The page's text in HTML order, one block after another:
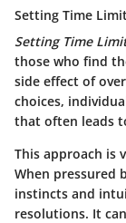
Setting Time
Setting Time
those who find
side effect of
choices,
that often leads
This approach is
When pressured
instincts and
resolutions. It